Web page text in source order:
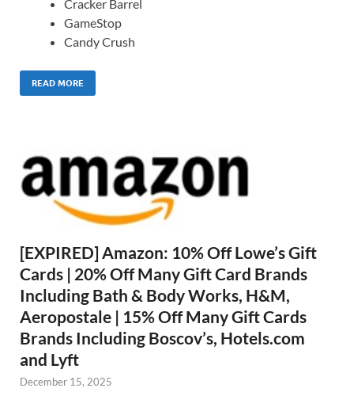
Cracker Barrel
GameStop
Candy Crush
READ MORE
[EXPIRED] Amazon: 10% Off Lowe’s Gift
Cards | 20% Off Many Gift Card Brands
Including Bath & Body Works, H&M,
Aeropostale | 15% Off Many Gift Cards
Brands Including Boscov’s, Hotels.com
and Lyft
December 15, 2025